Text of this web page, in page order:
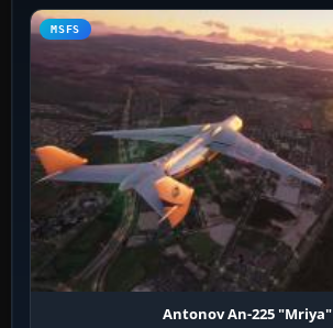
MSFS
Antonov An-225 "Mriya"